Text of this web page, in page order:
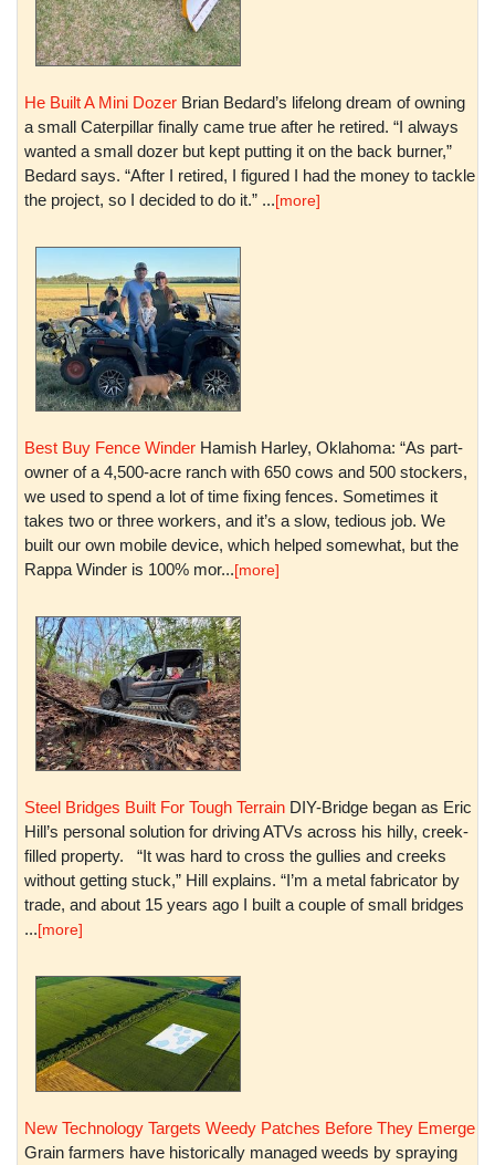
He Built A Mini Dozer Brian Bedard’s lifelong dream of owning
a small Caterpillar finally came true after he retired. “I always
wanted a small dozer but kept putting it on the back burner,”
Bedard says. “After I retired, I figured I had the money to tackle
the project, so I decided to do it.” ...[more]
Best Buy Fence Winder Hamish Harley, Oklahoma: “As part-
owner of a 4,500-acre ranch with 650 cows and 500 stockers,
we used to spend a lot of time fixing fences. Sometimes it
takes two or three workers, and it’s a slow, tedious job. We
built our own mobile device, which helped somewhat, but the
Rappa Winder is 100% mor...[more]
Steel Bridges Built For Tough Terrain DIY-Bridge began as Eric
Hill’s personal solution for driving ATVs across his hilly, creek-
filled property. “It was hard to cross the gullies and creeks
without getting stuck,” Hill explains. “I’m a metal fabricator by
trade, and about 15 years ago I built a couple of small bridges
...[more]
New Technology Targets Weedy Patches Before They Emerge
Grain farmers have historically managed weeds by spraying